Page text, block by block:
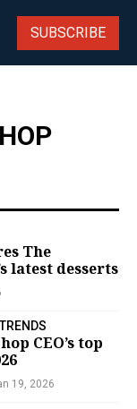
SUBSCRIBE
The
latest desserts
CEO’s top
19, 2026